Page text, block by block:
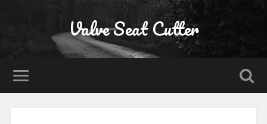
Valve Seat Cutter